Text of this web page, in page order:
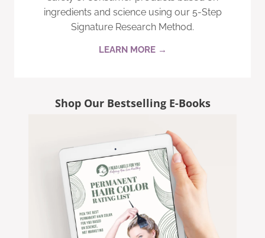
ingredients and science using our 5-Step
Signature Research Method.
LEARN MORE →
Shop Our Bestselling E-Books